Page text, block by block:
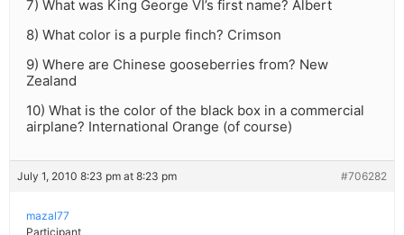
7) What was King George VI’s first name? Albert
8) What color is a purple finch? Crimson
9) Where are Chinese gooseberries from? New
Zealand
10) What is the color of the black box in a commercial
airplane? International Orange (of course)
July 1, 2010 8:23 pm at 8:23 pm #706282
mazal77
Participant